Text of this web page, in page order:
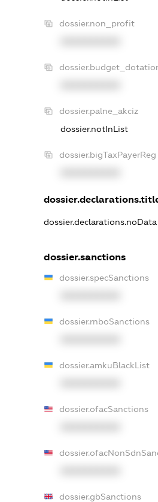
dossier.non_profit
dossier.palne_akciz
dossier.notInList
dossier.bigTaxPayerReg
dossier.declarations.noData
dossier.sanctions
dossier.specSanctions
dossier.rnboSanctions
dossier.amkuBlackList
dossier.ofacSanctions
dossier.gbSanctions